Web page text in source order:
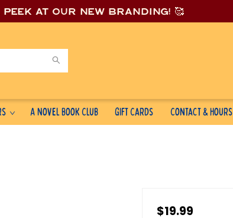
peek at our new branding! 🥰
A Novel Book Club Gift Cards Contact & Hours
$19.99